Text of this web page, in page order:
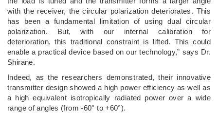
with the receiver, the circular polarization deteriorates. This
has been a fundamental limitation of using dual circular
polarization. But, with our internal calibration for
deterioration, this traditional constraint is lifted. This could
enable a practical device based on our technology,” says Dr.
Shirane.
Indeed, as the researchers demonstrated, their innovative
transmitter design showed a high power efficiency as well as
a high equivalent isotropically radiated power over a wide
range of angles (from -60° to +60°).